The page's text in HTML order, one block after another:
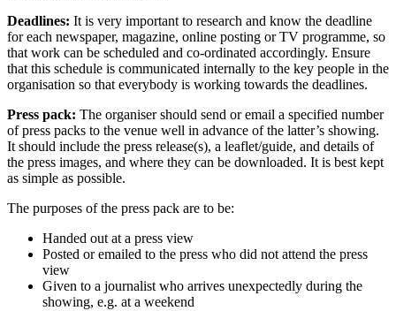
Deadlines: It is very important to research and know the deadline
for each newspaper, magazine, online posting or TV programme, so
that work can be scheduled and co-ordinated accordingly. Ensure
that this schedule is communicated internally to the key people in the
organisation so that everybody is working towards the deadlines.
Press pack: The organiser should send or email a specified number
of press packs to the venue well in advance of the latter’s showing.
It should include the press release(s), a leaflet/guide, and details of
the press images, and where they can be downloaded. It is best kept
as simple as possible.
The purposes of the press pack are to be:
Handed out at a press view
Posted or emailed to the press who did not attend the press
view
Given to a journalist who arrives unexpectedly during the
showing, e.g. at a weekend